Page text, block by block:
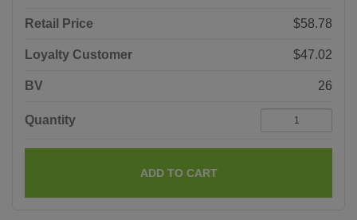
Retail Price $58.78
Loyalty Customer $47.02
BV 26
Quantity
ADD TO CART